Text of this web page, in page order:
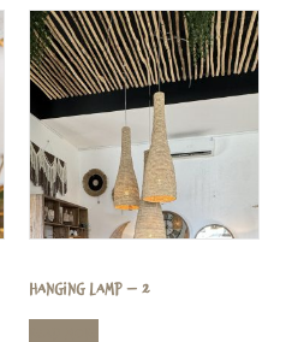
Hanging Lamp – 2